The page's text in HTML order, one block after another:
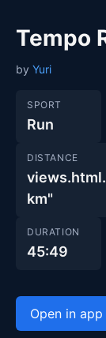
Tempo
by Yuri
SPORT
Run
DISTANCE
km"
DURATION
45:49
Open in app